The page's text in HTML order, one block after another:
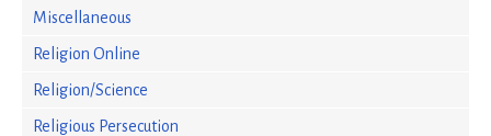
Miscellaneous
Religion Online
Religion/Science
Religious Persecution